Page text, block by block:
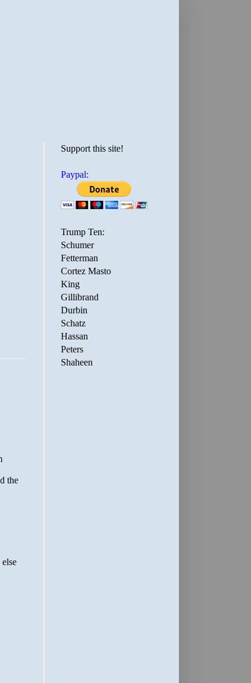
Support this site!
Paypal:
Trump Ten:
Schumer
Fetterman
Cortez Masto
King
Gillibrand
Durbin
Schatz
Hassan
Peters
Shaheen